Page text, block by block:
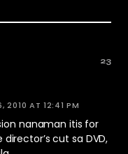
23
2010 AT 12:41 PM
nanaman itis for
cut sa DVD,